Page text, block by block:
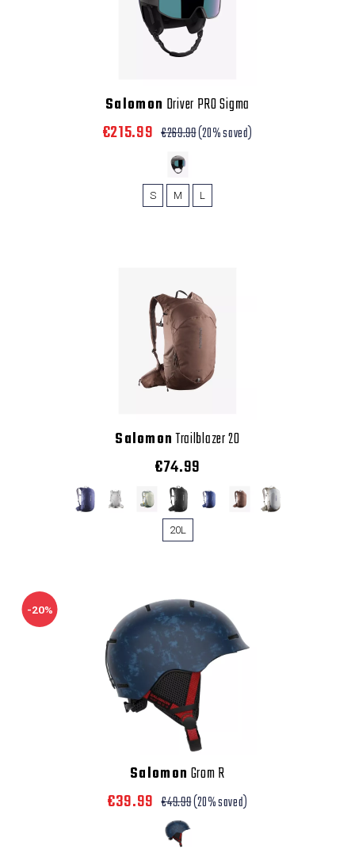
Salomon Driver PRO Sigma
€215.99 €269.99(20% saved)
S M L
SalomonTrailblazer 20
€74.99
20L
-20%
Salomon Grom R
€39.99 €49.99(20% saved)